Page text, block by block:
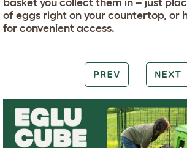
of eggs right on your countertop, or
for convenient access.
PREV NEXT